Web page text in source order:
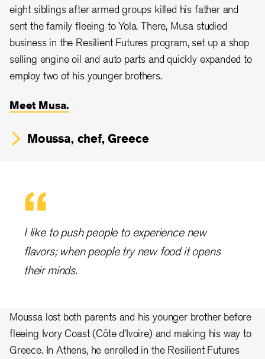
eight siblings after armed groups killed his father and
sent the family fleeing to Yola. There, Musa studied
business in the Resilient Futures program, set up a shop
selling engine oil and auto parts and quickly expanded to
employ two of his younger brothers.
Meet Musa.
Moussa, chef, Greece
I like to push people to experience new
flavors; when people try new food it opens
their minds.
Moussa lost both parents and his younger brother before
fleeing Ivory Coast (Côte d’Ivoire) and making his way to
Greece. In Athens, he enrolled in the Resilient Futures